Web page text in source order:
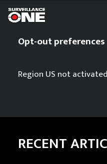
Opt-out preferences
Region US not
RECENT